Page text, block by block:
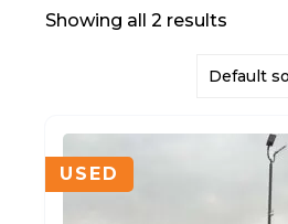
Showing all 2 results
USED